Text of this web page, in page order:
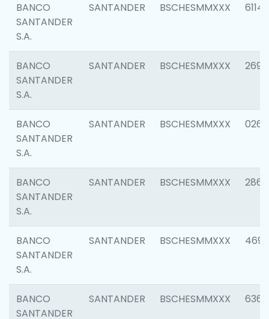
BANCO
SANTANDER
S.A.
SANTANDER BSCHESMMXXX 6114
BANCO
SANTANDER
S.A.
SANTANDER BSCHESMMXXX 2695
BANCO
SANTANDER
S.A.
SANTANDER BSCHESMMXXX 0262
BANCO
SANTANDER
S.A.
SANTANDER BSCHESMMXXX 2861
BANCO
SANTANDER
S.A.
SANTANDER BSCHESMMXXX 4696
BANCO
SANTANDER
SANTANDER BSCHESMMXXX 6368